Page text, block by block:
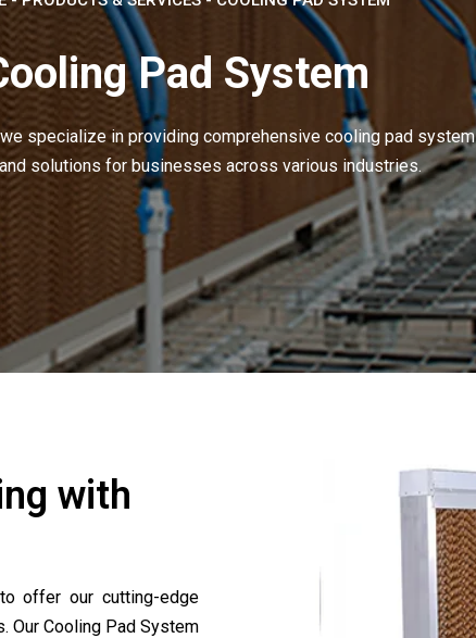
Pad System
specialize in providing comprehensive cooling pad system
solutions for businesses across various industries.
with
offer our cutting-edge
Our Cooling Pad System